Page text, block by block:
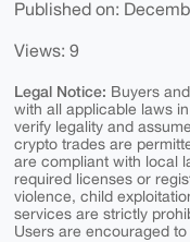
Published on:
Views: 9
Legal Notice: Buyers
with all applicable laws
verify legality and
crypto trades are
are compliant with local
required licenses or
violence, child
services are strictly
Users are encouraged